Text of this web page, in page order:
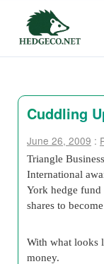
Cuddling
June 26, 2009 :
Triangle
International
York hedge
shares to
With what looks
money.